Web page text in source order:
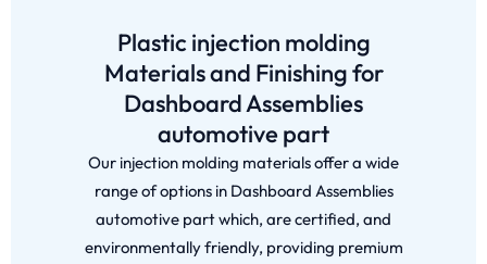
Plastic injection molding
Materials and Finishing for
Dashboard Assemblies
automotive part
Our injection molding materials offer a wide
range of options in Dashboard Assemblies
automotive part which, are certified, and
environmentally friendly, providing premium